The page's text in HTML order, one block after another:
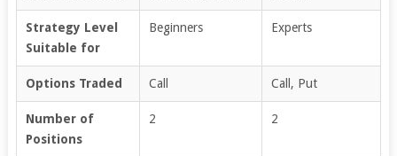
Strategy Level
Suitable for
Beginners Experts
Options Traded Call Call, Put
Number of
Positions
2 2